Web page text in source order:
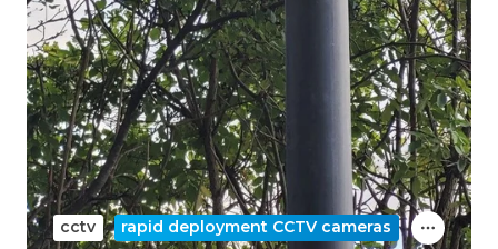
cctv rapid deployment CCTV cameras